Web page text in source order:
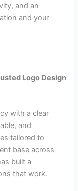
and an
and your
Logo Design
with a clear
and
tailored to
base across
built a
that work.